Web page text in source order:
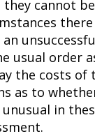
they cannot
usual order
the costs
as to
in